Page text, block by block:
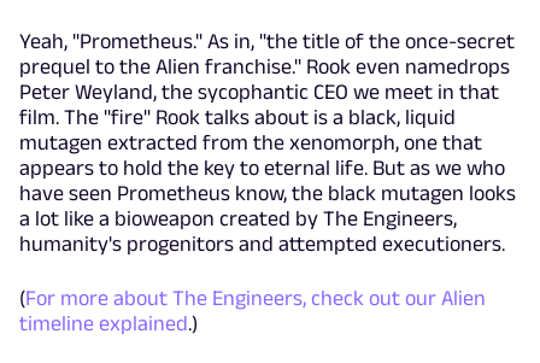
Yeah, "Prometheus." As in, "the title of the once-secret
prequel to the Alien franchise." Rook even namedrops
Peter Weyland, the sycophantic CEO we meet in that
film. The "fire" Rook talks about is a black, liquid
mutagen extracted from the xenomorph, one that
appears to hold the key to eternal life. But as we who
have seen Prometheus know, the black mutagen looks
a lot like a bioweapon created by The Engineers,
humanity's progenitors and attempted executioners.
(For more about The Engineers, check out our Alien
timeline explained.)